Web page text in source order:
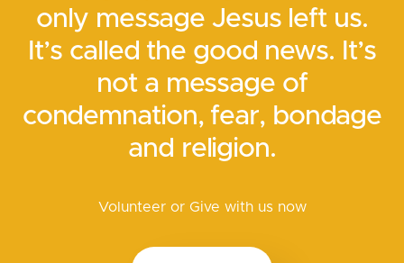
only message Jesus left us.
It’s called the good news. It’s
not a message of
condemnation, fear, bondage
and religion.
Volunteer or Give with us now